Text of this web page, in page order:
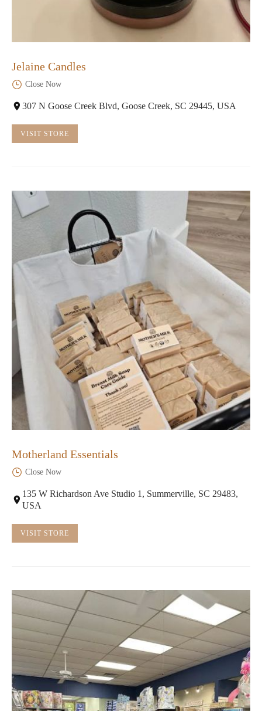
Jelaine Candles
Close Now
307 N Goose Creek Blvd, Goose Creek, SC 29445, USA
VISIT STORE
Motherland Essentials
Close Now
135 W Richardson Ave Studio 1, Summerville, SC 29483,
USA
VISIT STORE